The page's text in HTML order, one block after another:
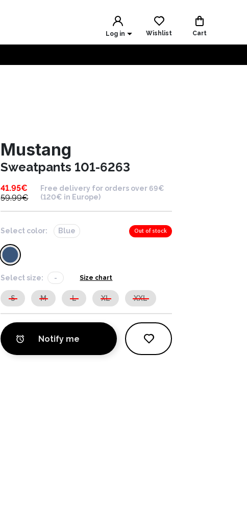
Log in Wishlist Cart
Mustang
Sweatpants 101-6263
41.95€
59.99€
Free delivery for orders over 69€
(120€ in Europe)
Select color: Blue Out of stock
Select size: - Size chart
S M L XL XXL
Notify me